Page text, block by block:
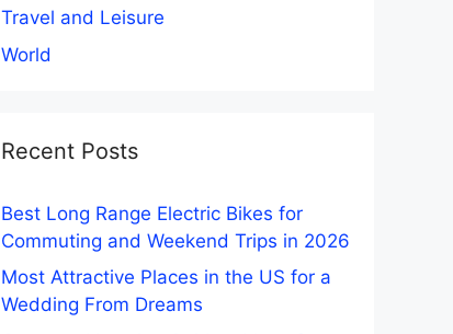
Travel and Leisure
World
Recent Posts
Best Long Range Electric Bikes for
Commuting and Weekend Trips in 2026
Most Attractive Places in the US for a
Wedding From Dreams